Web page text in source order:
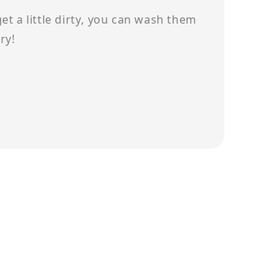
a little dirty, you can wash them